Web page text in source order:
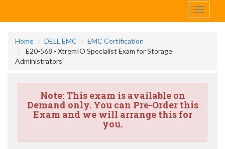
Toggle
Home DELL EMC
EMC Certification
E20-568 - XtremIO Specialist Exam for Storage
Administrators
Note:This exam is available on
Demand only. You can Pre-Order this
Exam and we will arrange this for
you.